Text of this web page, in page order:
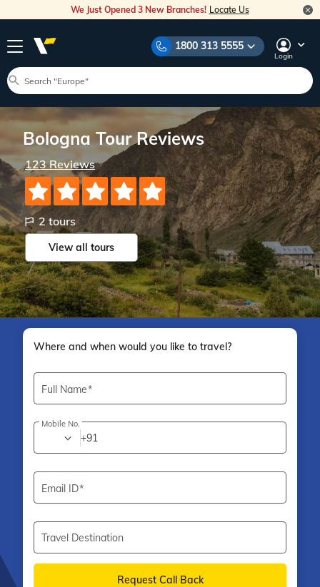
We Just Opened 3 New Branches! Locate Us
1800 313 5555
Login
Bologna Tour Reviews
123 Reviews
2 tours
View all tours
Where and when would you like to travel?
Full Name
Mobile No.
+91
Email ID
Travel Destination
Request Call Back